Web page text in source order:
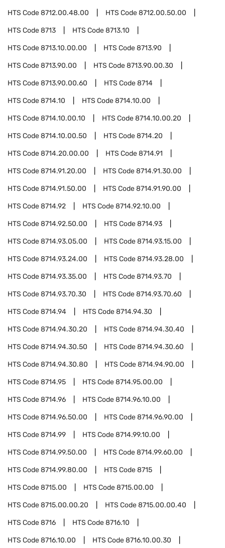
HTS Code8712.00.48.00 HTS Code8712.00.50.00
HTS Code8713 HTS Code8713.10
HTS Code8713.10.00.00 HTS Code8713.90
HTS Code8713.90.00 HTS Code8713.90.00.30
HTS Code8713.90.00.60 HTS Code8714
HTS Code8714.10 HTS Code8714.10.00
HTS Code8714.10.00.10 HTS Code8714.10.00.20
HTS Code8714.10.00.50 HTS Code8714.20
HTS Code8714.20.00.00 HTS Code8714.91
HTS Code8714.91.20.00 HTS Code8714.91.30.00
HTS Code8714.91.50.00 HTS Code8714.91.90.00
HTS Code8714.92 HTS Code8714.92.10.00
HTS Code8714.92.50.00 HTS Code8714.93
HTS Code8714.93.05.00 HTS Code8714.93.15.00
HTS Code8714.93.24.00 HTS Code8714.93.28.00
HTS Code8714.93.35.00 HTS Code8714.93.70
HTS Code8714.93.70.30 HTS Code8714.93.70.60
HTS Code8714.94 HTS Code8714.94.30
HTS Code8714.94.30.20 HTS Code8714.94.30.40
HTS Code8714.94.30.50 HTS Code8714.94.30.60
HTS Code8714.94.30.80 HTS Code8714.94.90.00
HTS Code8714.95 HTS Code8714.95.00.00
HTS Code8714.96 HTS Code8714.96.10.00
HTS Code8714.96.50.00 HTS Code8714.96.90.00
HTS Code8714.99 HTS Code8714.99.10.00
HTS Code8714.99.50.00 HTS Code8714.99.60.00
HTS Code8714.99.80.00 HTS Code8715
HTS Code8715.00 HTS Code8715.00.00
HTS Code8715.00.00.20 HTS Code8715.00.00.40
HTS Code8716 HTS Code8716.10
HTS Code8716.10.00 HTS Code8716.10.00.30